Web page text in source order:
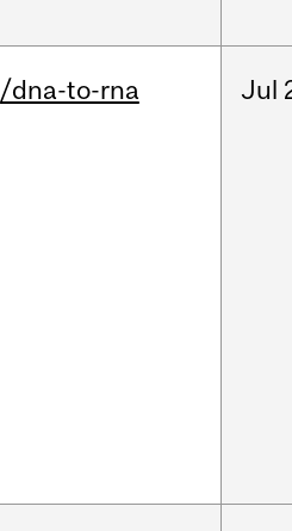
/dna-to-rna Jul